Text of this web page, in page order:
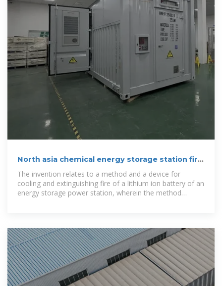
North asia chemical energy storage station fire
extinguishing
The invention relates to a method and a device for
cooling and extinguishing fire of a lithium ion battery of an
energy storage power station, wherein the method